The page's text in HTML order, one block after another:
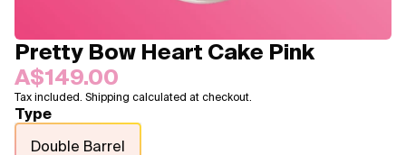
About Us
Pretty Bow Heart Cake Pink
A$149.00
Tax included. Shipping calculated at checkout.
Type
Double Barrel